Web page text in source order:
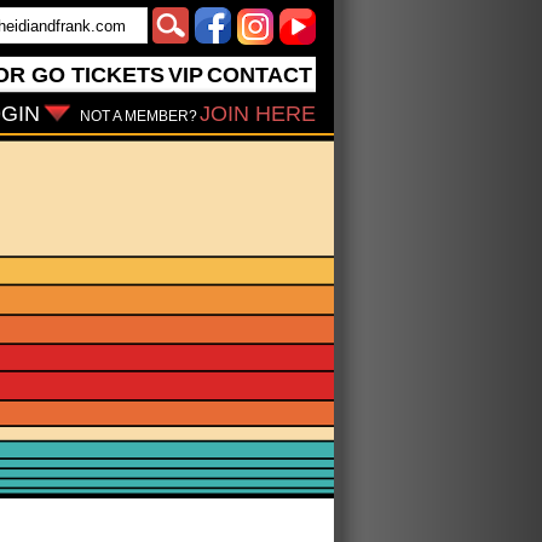
GO TICKETSVIPCONTACT
NOT A MEMBER?JOIN HERE